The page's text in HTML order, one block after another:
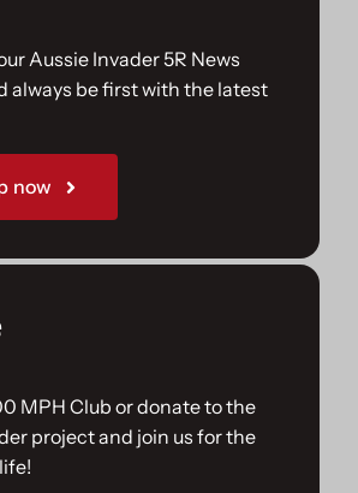
Aussie Invader 5R News
always be first with the latest
now
MPH Club or donate to the
project and join us for the